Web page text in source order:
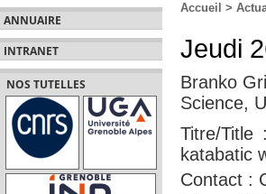
ANNUAIRE
INTRANET
NOS TUTELLES
Accueil >
Jeudi
Branko
Science,
Titre/
katabatic
Contact :